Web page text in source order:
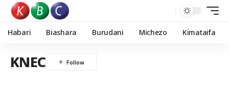
Habari Biashara Burudani Michezo Kimataifa
KNEC